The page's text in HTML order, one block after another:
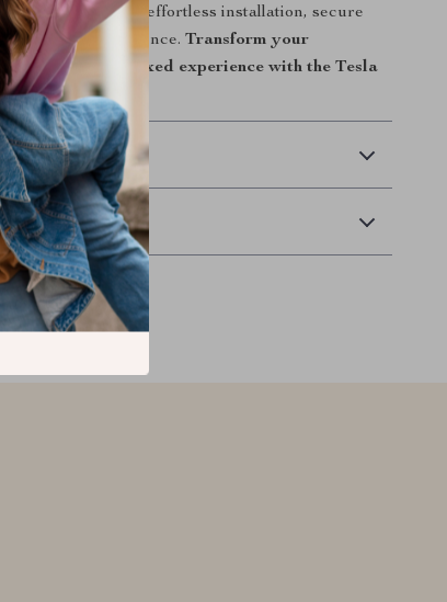
and say hello to effortless installation, secure
viewing experience.Transform your
into a fun, relaxed experience with the Tesla
Stand!